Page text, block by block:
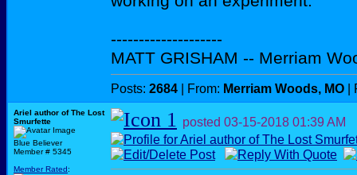
--------------------
MATT GRISHAM -- Merriam
Posts: 2684 | From: Merriam Woods, MO |
Ariel author of The Lost
Smurfette
Blue Believer
Member # 5345
Member Rated:
posted 03-15-2018 01:39 AM